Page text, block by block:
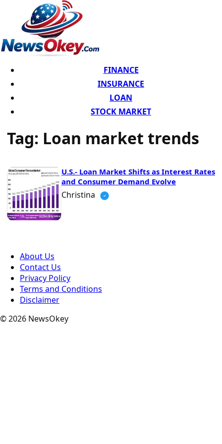
FINANCE
INSURANCE
LOAN
STOCK MARKET
Tag: Loan market trends
U.S.- Loan Market Shifts as Interest Rates
and Consumer Demand Evolve
Christina
About Us
Contact Us
Privacy Policy
Terms and Conditions
Disclaimer
© 2026 NewsOkey